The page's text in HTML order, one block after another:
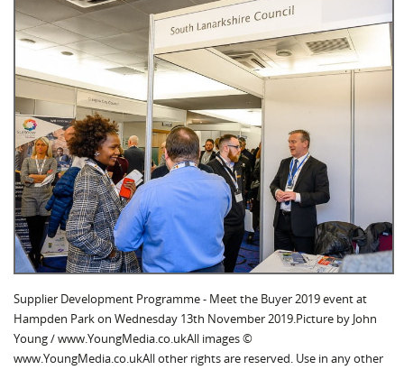
Supplier Development Programme - Meet the Buyer 2019 event at
Hampden Park on Wednesday 13th November 2019.Picture by John
Young / www.YoungMedia.co.ukAll images ©
www.YoungMedia.co.ukAll other rights are reserved. Use in any other